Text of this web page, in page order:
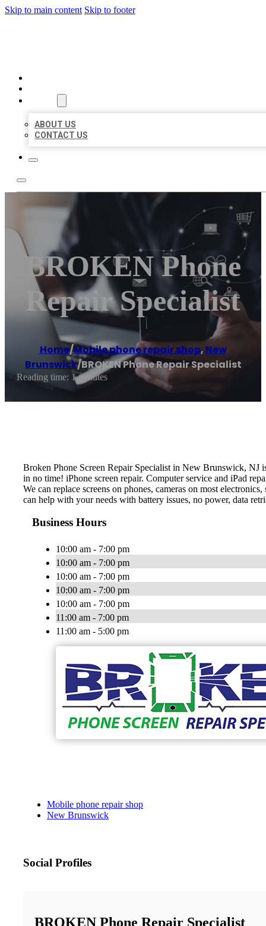
Skip to main content Skip to footer
ABOUT US
CONTACT US
BROKEN Phone
Repair Specialist
Home/Mobile phone repair shop, New
Brunswick/BROKEN Phone Repair Specialist
Reading time: 1 minutes
Broken Phone Screen Repair Specialist in New Brunswick, NJ
in no time! iPhone screen repair. Computer service and iPad
We can replace screens on phones, cameras on most
can help with your needs with battery issues, no power, data
Business Hours
10:00 am - 7:00 pm
10:00 am - 7:00 pm
10:00 am - 7:00 pm
10:00 am - 7:00 pm
10:00 am - 7:00 pm
11:00 am - 7:00 pm
11:00 am - 5:00 pm
Mobile phone repair shop
New Brunswick
Social Profiles
BROKEN Phone Repair Specialist